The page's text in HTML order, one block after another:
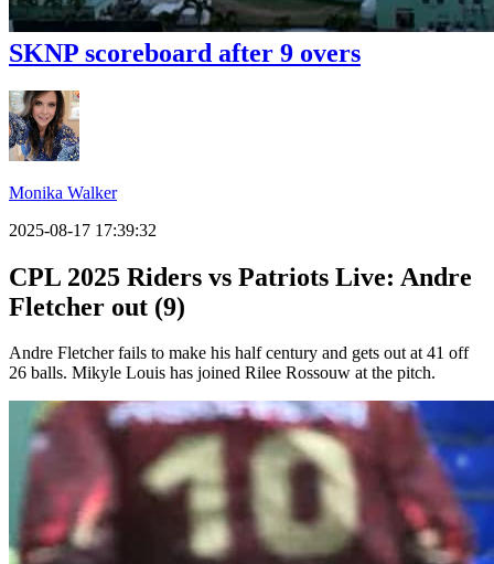
SKNP scoreboard after 9 overs
Monika Walker
2025-08-17 17:39:32
CPL 2025 Riders vs Patriots Live: Andre
Fletcher out (9)
Andre Fletcher fails to make his half century and gets out at 41 off
26 balls. Mikyle Louis has joined Rilee Rossouw at the pitch.